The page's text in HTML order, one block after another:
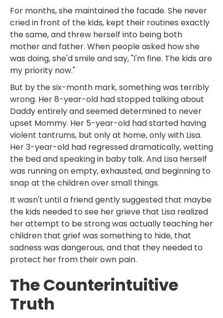
For months, she maintained the facade. She never
cried in front of the kids, kept their routines exactly
the same, and threw herself into being both
mother and father. When people asked how she
was doing, she'd smile and say, "I'm fine. The kids are
my priority now."
But by the six-month mark, something was terribly
wrong. Her 8-year-old had stopped talking about
Daddy entirely and seemed determined to never
upset Mommy. Her 5-year-old had started having
violent tantrums, but only at home, only with Lisa.
Her 3-year-old had regressed dramatically, wetting
the bed and speaking in baby talk. And Lisa herself
was running on empty, exhausted, and beginning to
snap at the children over small things.
It wasn't until a friend gently suggested that maybe
the kids needed to see her grieve that Lisa realized
her attempt to be strong was actually teaching her
children that grief was something to hide, that
sadness was dangerous, and that they needed to
protect her from their own pain.
The Counterintuitive
Truth